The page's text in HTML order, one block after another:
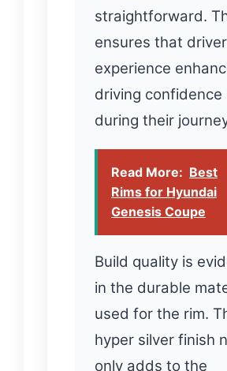
straightforward.
ensures that
experience
driving confidence
during their
Read More: Best
Rims for Hyundai
Genesis Coupe
Build quality is
in the durable
used for the rim.
hyper silver finish
only adds to the